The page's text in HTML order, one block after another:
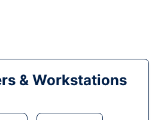
& Workstations